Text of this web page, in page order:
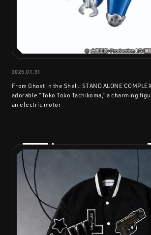
2025.01.31
From Ghost in the Shell: STAND ALONE
adorable “Toko Toko Tachikoma,” a charming
an electric motor